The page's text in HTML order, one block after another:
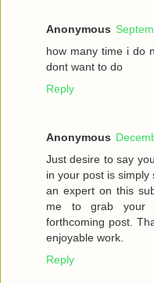
Anonymous
how many time i do
dont want to do
Reply
Anonymous
Just desire to say
in your post is
an expert on this
me to grab your
forthcoming post.
enjoyable work.
Reply